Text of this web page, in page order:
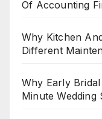
Of Accounting
Why Kitchen
Different
Why Early
Minute Wedding